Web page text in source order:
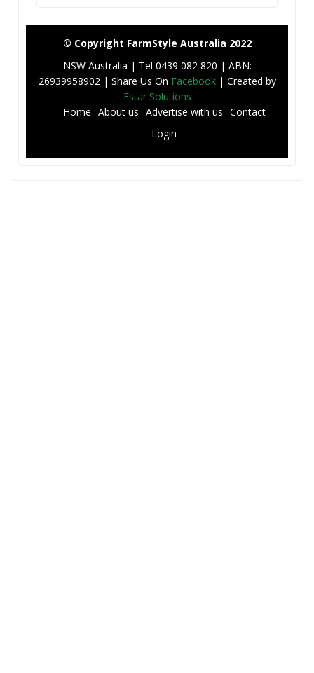
© Copyright FarmStyle Australia 2022
NSW Australia | Tel 0439 082 820 | ABN:
26939958902 | Share Us On Facebook | Created by
Estar Solutions
e
Home About us Advertise with us Contact
Login